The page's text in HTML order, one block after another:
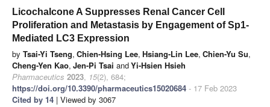
Licochalcone A Suppresses Renal Cancer Cell
Proliferation and Metastasis by Engagement of Sp1-
Mediated LC3 Expression
by Tsai-Yi Tseng, Chien-Hsing Lee, Hsiang-Lin Lee, Chien-Yu Su,
Cheng-Yen Kao, Jen-Pi Tsai andYi-Hsien Hsieh
Pharmaceutics 2023, 15(2), 684;
https://doi.org/10.3390/pharmaceutics15020684 - 17 Feb 2023
Cited by 14 | Viewed by 3067